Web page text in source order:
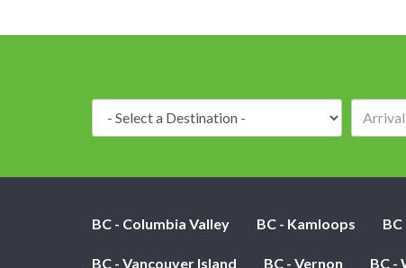
BC - Columbia Valley BC - Kamloops
BC - Vancouver Island BC - Vernon BC -